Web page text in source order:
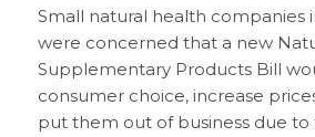
Small natural health companies
were concerned that a new
Supplementary Products Bill
consumer choice, increase
put them out of business due to